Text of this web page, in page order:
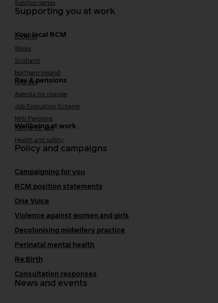
Solution series
Supporting you at work
Your local RCM
England
Wales
Scotland
Northern Ireland
Pay & pensions
NHS pay
Agenda for change
Job Evaluation Scheme
NHS Pensions
Wellbeing at work
Caring for you
Health and safety
Policy and campaigns
Campaigning for you
RCM position statements
One Voice
Violence against women and girls
Decolonising midwifery practice
Perinatal mental health
Re:Birth
Consultation responses
News and events